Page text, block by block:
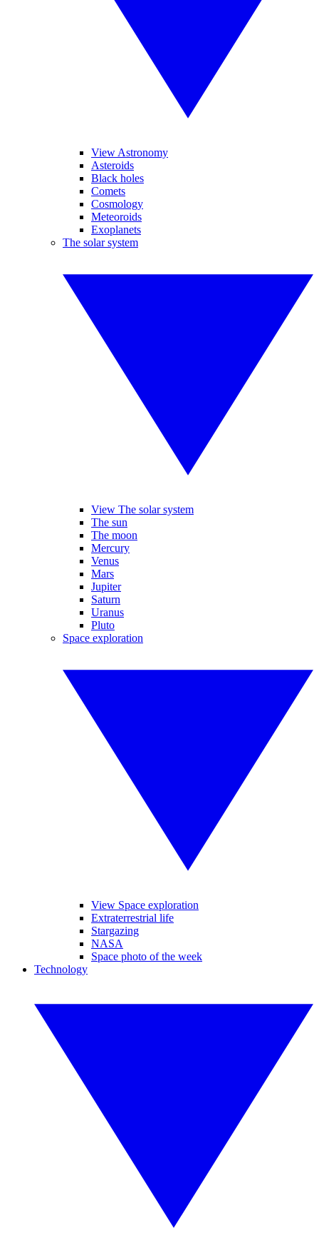
View Astronomy
Asteroids
Black holes
Comets
Cosmology
Meteoroids
Exoplanets
The solar system
View The solar system
The sun
The moon
Mercury
Venus
Mars
Jupiter
Saturn
Uranus
Pluto
Space exploration
View Space exploration
Extraterrestrial life
Stargazing
NASA
Space photo of the week
Technology